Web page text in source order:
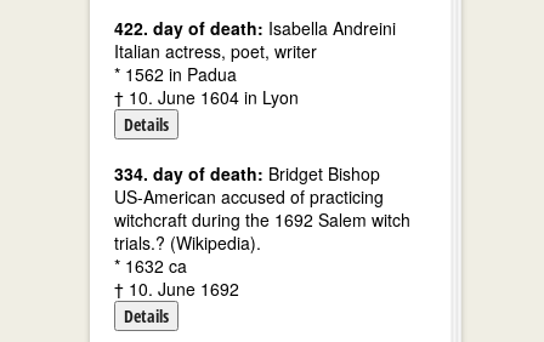
422. day of death: Isabella Andreini
Italian actress, poet, writer
* 1562 in Padua
† 10. June 1604 in Lyon
Details
334. day of death: Bridget Bishop
US-American accused of practicing
witchcraft during the 1692 Salem witch
trials.? (Wikipedia).
* 1632 ca
† 10. June 1692
Details